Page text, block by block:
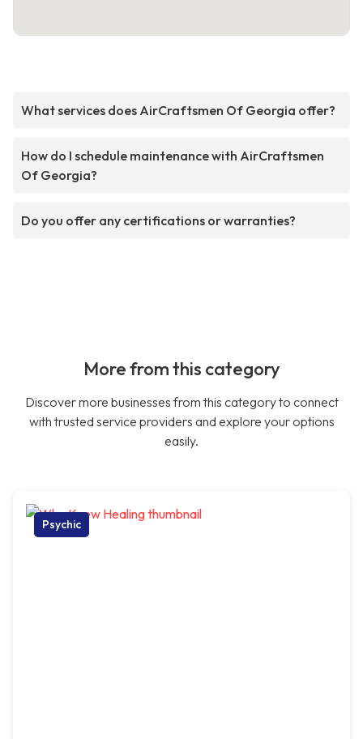
What services does AirCraftsmen Of Georgia offer?
How do I schedule maintenance with AirCraftsmen
Of Georgia?
Do you offer any certifications or warranties?
More from this category
Discover more businesses from this category to connect
with trusted service providers and explore your options
easily.
Psychic